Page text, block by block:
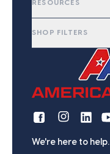
RESOURCES
SHOP FILTERS
We're here to help.